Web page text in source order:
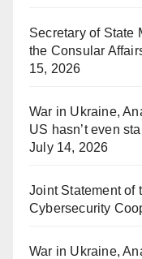
Secretary of State
the Consular
15, 2026
War in Ukraine,
US hasn’t even
July 14, 2026
Joint Statement of
Cybersecurity
War in Ukraine,